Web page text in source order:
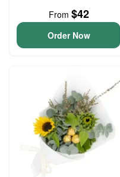
From $42
Order Now